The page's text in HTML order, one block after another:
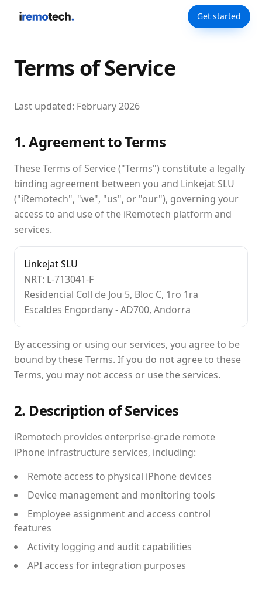
Get started
Terms of Service
Last updated: February 2026
1. Agreement to Terms
These Terms of Service ("Terms") constitute a legally
binding agreement between you and Linkejat SLU
("iRemotech", "we", "us", or "our"), governing your
access to and use of the iRemotech platform and
services.
Linkejat SLU
NRT: L-713041-F
Residencial Coll de Jou 5, Bloc C, 1ro 1ra
Escaldes Engordany - AD700, Andorra
By accessing or using our services, you agree to be
bound by these Terms. If you do not agree to these
Terms, you may not access or use the services.
2. Description of Services
iRemotech provides enterprise-grade remote
iPhone infrastructure services, including:
Remote access to physical iPhone devices
Device management and monitoring tools
Employee assignment and access control
features
Activity logging and audit capabilities
API access for integration purposes